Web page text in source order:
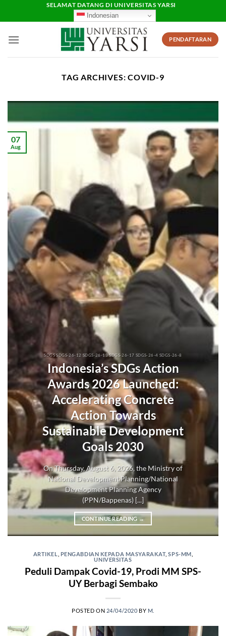
SELAMAT DATANG DI UNIVERSITAS YARSI
Indonesian
PENDAFTARAN
TAG ARCHIVES:COVID-9
SDGS SDGS-26-12 SDGS-26-13 SDGS-26-17 SDGS-26-4 SDGS-26-8
Indonesia’s SDGs Action
Awards 2026 Launched:
Accelerating Concrete
Action Towards
Sustainable Development
Goals 2030
On Thursday, August 6, 2026, the Ministry of
National Development Planning/National
Development Planning Agency
(PPN/Bappenas) [...]
CONTINUE READING →
07
Aug
ARTIKEL PENGABDIAN KEPADA MASYARAKAT,SPS-MM
UNIVERSITAS
Peduli Dampak Covid-19, Prodi MM SPS-
UY Berbagi Sembako
POSTED ON 24/04/2020 BY M.